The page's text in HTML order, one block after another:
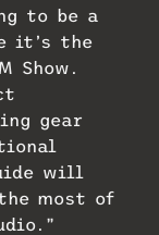
to be a
it’s the
Show.
gear
will
most of